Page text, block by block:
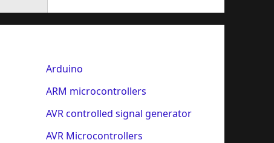
Arduino
ARM microcontrollers
AVR controlled signal generator
AVR Microcontrollers